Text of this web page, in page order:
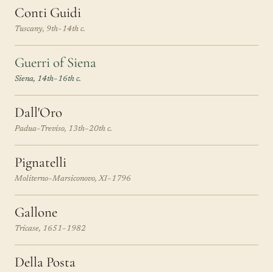
Conti Guidi
Tuscany, 9th–14th c.
Guerri of Siena
Siena, 14th–16th c.
Dall'Oro
Padua–Treviso, 13th–20th c.
Pignatelli
Moliterno–Marsiconovo, XI–1796
Gallone
Tricase, 1651–1982
Della Posta